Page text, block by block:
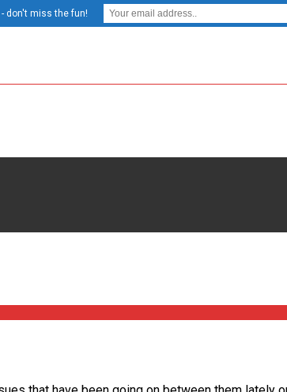
- don't miss the fun!